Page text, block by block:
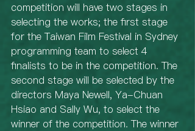
competition will have two stages in
selecting the works; the first stage
for the Taiwan Film Festival in Sydney
programming team to select 4
finalists to be in the competition. The
second stage will be selected by the
directors Maya Newell, Ya-Chuan
Hsiao and Sally Wu, to select the
winner of the competition. The winner